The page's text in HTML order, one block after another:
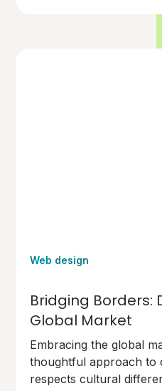
Web design
Bridging Borders:
Global Market
Embracing the global
thoughtful approach to
respects cultural